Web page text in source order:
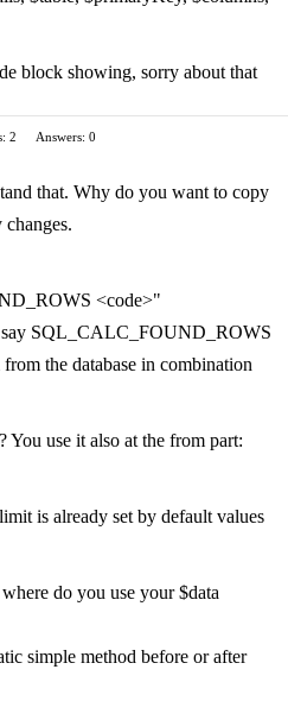
block showing, sorry about that
2
Answers: 0
that. Why do you want to copy
<code>"
say SQL_CALC_FOUND_ROWS
the database in combination
use it also at the from part:
is already set by default values
do you use your $data
simple method before or after